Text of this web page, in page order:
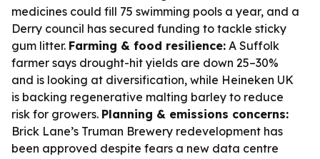
medicines could fill 75 swimming pools a year, and a
Derry council has secured funding to tackle sticky
gum litter. Farming & food resilience: A Suffolk
farmer says drought-hit yields are down 25–30%
and is looking at diversification, while Heineken UK
is backing regenerative malting barley to reduce
risk for growers. Planning & emissions concerns:
Brick Lane’s Truman Brewery redevelopment has
been approved despite fears a new data centre